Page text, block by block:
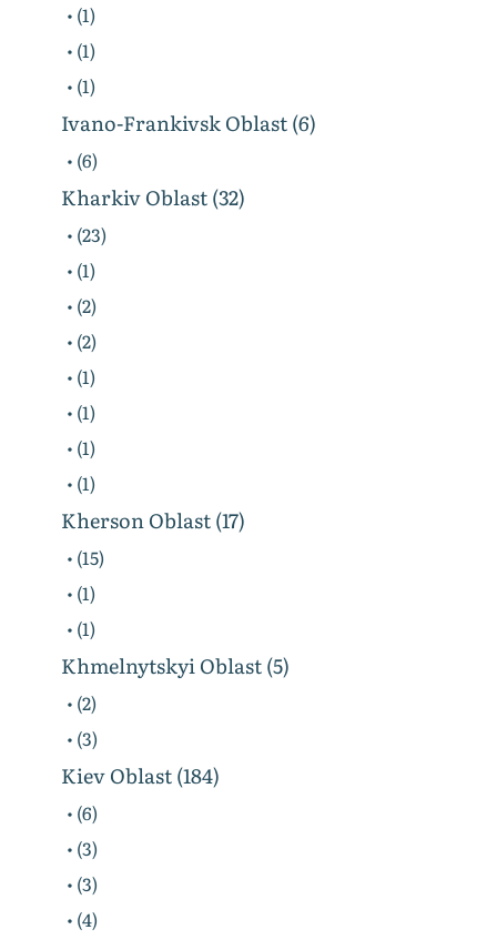
• (1)
• (1)
• (1)
Ivano-Frankivsk Oblast (6)
• (6)
Kharkiv Oblast (32)
• (23)
• (1)
• (2)
• (2)
• (1)
• (1)
• (1)
• (1)
Kherson Oblast (17)
• (15)
• (1)
• (1)
Khmelnytskyi Oblast (5)
• (2)
• (3)
Kiev Oblast (184)
• (6)
• (3)
• (3)
• (4)